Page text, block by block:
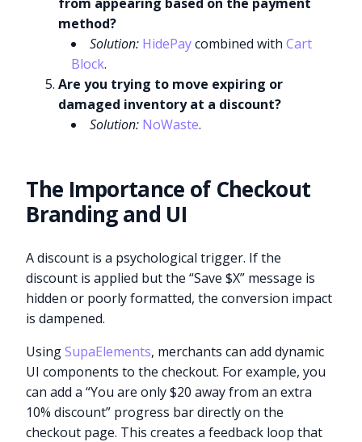
method?
Solution: HidePaycombined withCart
Block.
Are you trying to move expiring or
damaged inventory at a discount?
Solution: NoWaste.
The Importance of Checkout
Branding and UI
A discount is a psychological trigger. If the
discount is applied but the “Save $X” message is
hidden or poorly formatted, the conversion impact
is dampened.
UsingSupaElements, merchants can add dynamic
UI components to the checkout. For example, you
can add a “You are only $20 away from an extra
10% discount” progress bar directly on the
checkout page. This creates a feedback loop that